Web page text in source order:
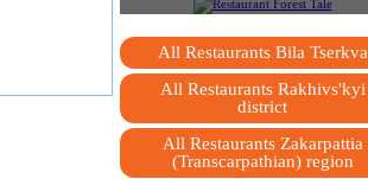
All Restaurants Bila Tserkva
All Restaurants Rakhivs'kyi
district
All Restaurants Zakarpattia
(Transcarpathian) region